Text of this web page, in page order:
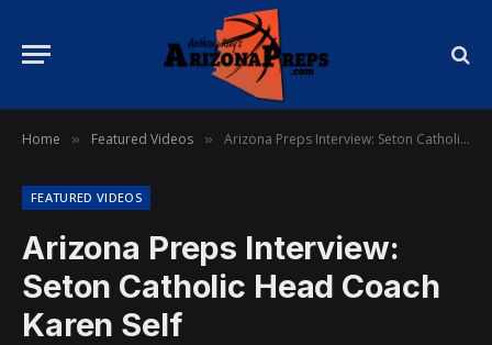
Home » Featured Videos » Arizona Preps Interview: Seton Catholic Head Coach Karen Self
FEATURED VIDEOS
Arizona Preps Interview:
Seton Catholic Head Coach
Karen Self